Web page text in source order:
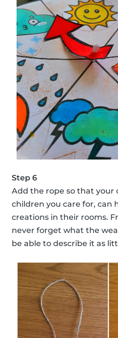
Step 6
Add the rope so that your
children you care for, can
creations in their rooms.
never forget what the
be able to describe it as